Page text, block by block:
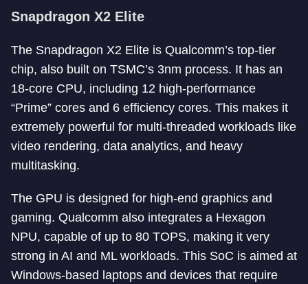
Snapdragon X2 Elite
The Snapdragon X2 Elite is Qualcomm’s top-tier
chip, also built on TSMC’s 3nm process. It has an
18-core CPU, including 12 high-performance
“Prime” cores and 6 efficiency cores. This makes it
extremely powerful for multi-threaded workloads like
video rendering, data analytics, and heavy
multitasking.
The GPU is designed for high-end graphics and
gaming. Qualcomm also integrates a Hexagon
NPU, capable of up to 80 TOPS, making it very
strong in AI and ML workloads. This SoC is aimed at
Windows-based laptops and devices that require